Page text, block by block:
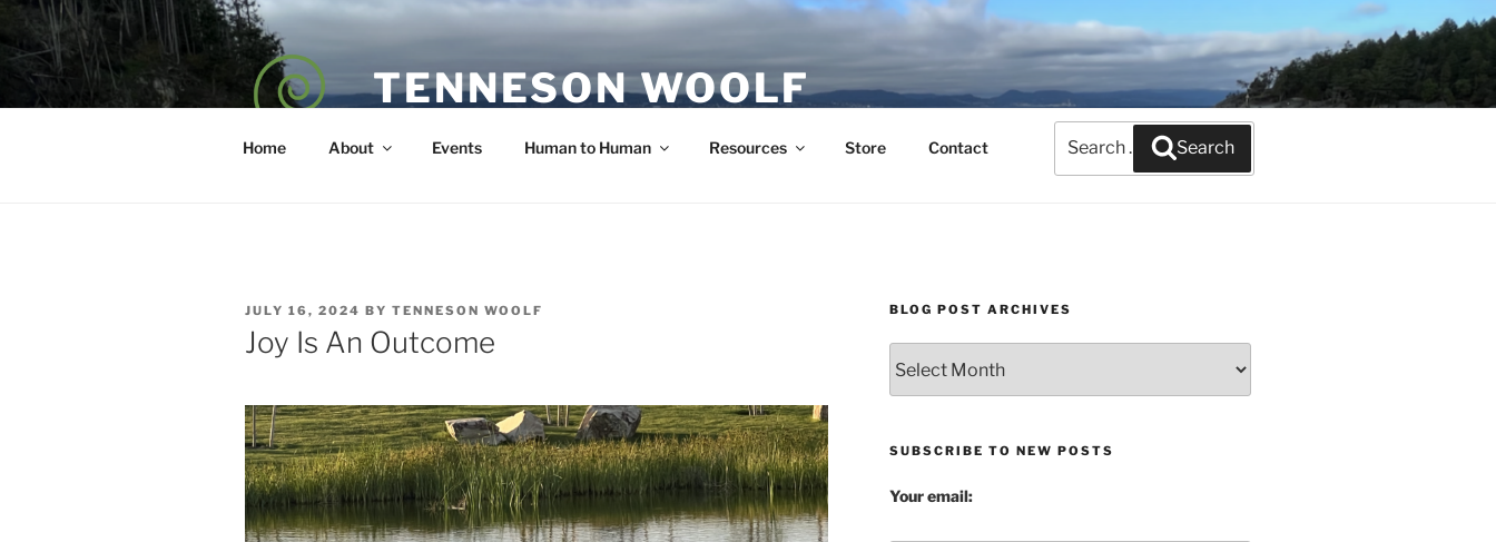
Skip
content
TENNESON WOOLF
Home About Events Human to Human Resources Store Contact
for:
Search
POSTED
ON
JULY 16, 2024 BY TENNESON WOOLF
Joy Is An Outcome
BLOG POST ARCHIVES
Post
Archives
SUBSCRIBE TO NEW POSTS
Your email: